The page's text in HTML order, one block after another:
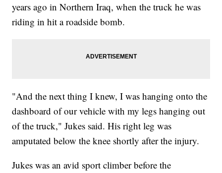
years ago in Northern Iraq, when the truck he was
riding in hit a roadside bomb.
"And the next thing I knew, I was hanging onto the
dashboard of our vehicle with my legs hanging out
of the truck," Jukes said. His right leg was
amputated below the knee shortly after the injury.
Jukes was an avid sport climber before the